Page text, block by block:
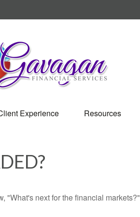
Experience Resources
"What's next for the financial markets?"